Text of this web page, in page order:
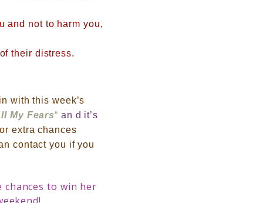
and not to harm you,
their distress.
with this week’s
My Fears“ an d it’s
extra chances
contact you if you
to win her